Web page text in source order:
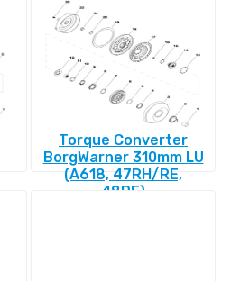
Torque Converter
BorgWarner 310mm LU
(A618, 47RH/RE,
48RE)